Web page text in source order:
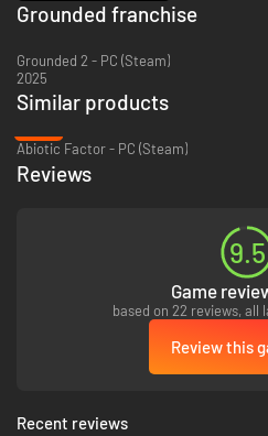
Solo or with friends – anytime!
You can face the backyard alone or
Grounded franchise
Grounded 2 - PC (Steam)
2025
Similar products
Abiotic Factor - PC (Steam)
Reviews
9.5
Game
based on 22 reviews, all
Review this
Recent reviews